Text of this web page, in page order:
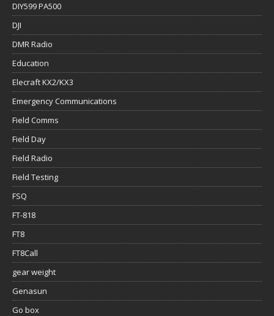
DIY599 PA500
DJI
DMR Radio
Education
Elecraft KX2/KX3
Emergency Communications
Field Comms
Field Day
Field Radio
Field Testing
FSQ
FT-818
FT8
FT8Call
gear weight
Genasun
Go box